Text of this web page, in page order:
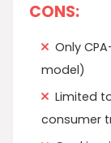
CONS:
Only
model)
Limited
consumer